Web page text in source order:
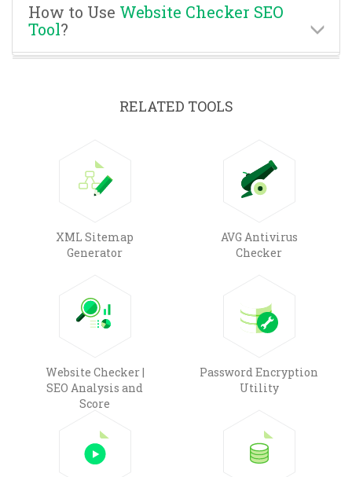
How to Use Website Checker SEO
Tool?
RELATED TOOLS
XML Sitemap
Generator
AVG Antivirus
Checker
Website Checker |
SEO Analysis and
Score
Password Encryption
Utility